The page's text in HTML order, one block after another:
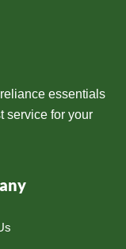
essentials
service for your